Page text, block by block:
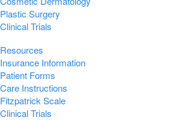
Plastic Surgery
Clinical Trials
Resources
Insurance Information
Patient Forms
Care Instructions
Fitzpatrick Scale
Clinical Trials